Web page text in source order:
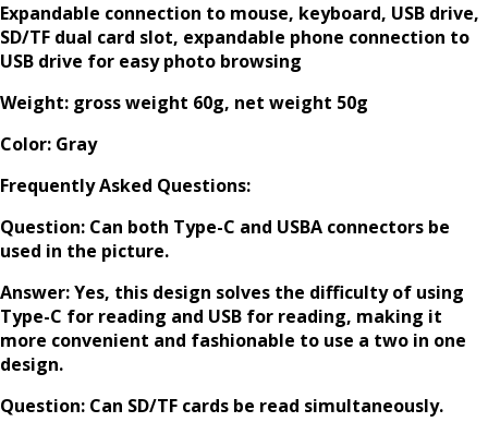
Expandable connection to mouse, keyboard, USB drive,
SD/TF dual card slot, expandable phone connection to
USB drive for easy photo browsing
Weight: gross weight 60g, net weight 50g
Color: Gray
Frequently Asked Questions:
Question: Can both Type-C and USBA connectors be
used in the picture.
Answer: Yes, this design solves the difficulty of using
Type-C for reading and USB for reading, making it
more convenient and fashionable to use a two in one
design.
Question: Can SD/TF cards be read simultaneously.